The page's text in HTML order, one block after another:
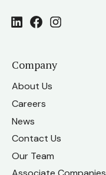
LinkedInFacebook
Instagram
Company
About Us
Careers
News
Contact Us
Our Team